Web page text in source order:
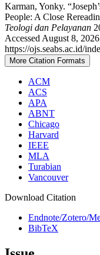
Karman, Yonky.
People: A Close
Teologi dan Pelayanan
Accessed August 8,
https://ojs.seabs.ac.id/
More Citation Formats
ACM
ACS
APA
ABNT
Chicago
Harvard
IEEE
MLA
Turabian
Vancouver
Download Citation
Endnote/Zotero/
BibTeX